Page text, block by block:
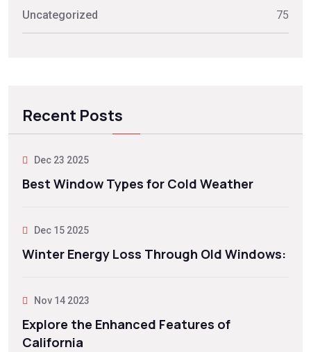
Uncategorized 75
Recent Posts
Dec 23 2025
Best Window Types for Cold Weather
Dec 15 2025
Winter Energy Loss Through Old Windows:
Nov 14 2023
Explore the Enhanced Features of
California